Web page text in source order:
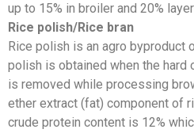
up to 15% in broiler and 20%
Rice polish/Rice bran
Rice polish is an agro byproduct
polish is obtained when the hard
is removed while processing
ether extract (fat) component of
crude protein content is 12%